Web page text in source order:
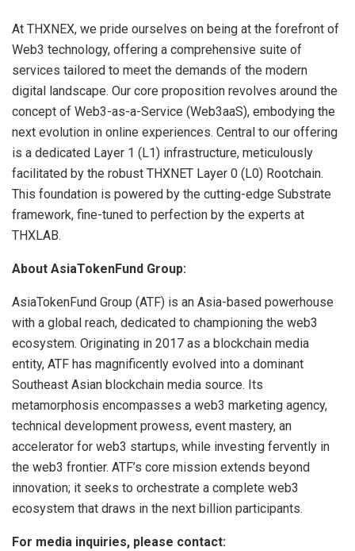
At THXNEX, we pride ourselves on being at the forefront of
Web3 technology, offering a comprehensive suite of
services tailored to meet the demands of the modern
digital landscape. Our core proposition revolves around the
concept of Web3-as-a-Service (Web3aaS), embodying the
next evolution in online experiences. Central to our offering
is a dedicated Layer 1 (L1) infrastructure, meticulously
facilitated by the robust THXNET Layer 0 (L0) Rootchain.
This foundation is powered by the cutting-edge Substrate
framework, fine-tuned to perfection by the experts at
THXLAB.
About AsiaTokenFund Group:
AsiaTokenFund Group (ATF) is an Asia-based powerhouse
with a global reach, dedicated to championing the web3
ecosystem. Originating in 2017 as a blockchain media
entity, ATF has magnificently evolved into a dominant
Southeast Asian blockchain media source. Its
metamorphosis encompasses a web3 marketing agency,
technical development prowess, event mastery, an
accelerator for web3 startups, while investing fervently in
the web3 frontier. ATF’s core mission extends beyond
innovation; it seeks to orchestrate a complete web3
ecosystem that draws in the next billion participants.
For media inquiries, please contact: